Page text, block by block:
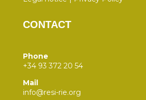
CONTACT
Phone
+34 93 372 20 54
Mail
info@resi-rie.org